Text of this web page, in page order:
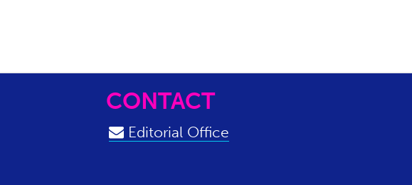
CONTACT
Editorial Office